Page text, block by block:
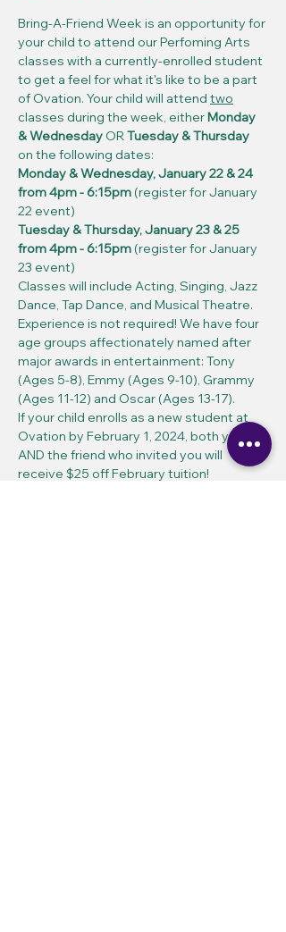
Bring-A-Friend Week is an opportunity for
your child to attend our Perfoming Arts
classes with a currently-enrolled student
to get a feel for what it's like to be a part
of Ovation. Your child will attend two
classes during the week, either Monday
& Wednesday OR Tuesday & Thursday
on the following dates:
Monday & Wednesday, January 22 & 24
from 4pm - 6:15pm (register for January
22 event)
Tuesday & Thursday, January 23 & 25
from 4pm - 6:15pm (register for January
23 event)
Classes will include Acting, Singing, Jazz
Dance, Tap Dance, and Musical Theatre.
Experience is not required! We have four
age groups affectionately named after
major awards in entertainment: Tony
(Ages 5-8), Emmy (Ages 9-10), Grammy
(Ages 11-12) and Oscar (Ages 13-17).
If your child enrolls as a new student at
Ovation by February 1, 2024, both you
AND the friend who invited you will
receive $25 off February tuition!